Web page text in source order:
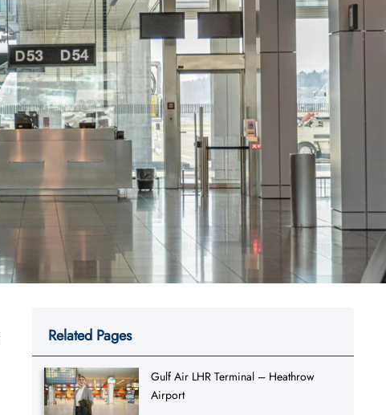
Related Pages
Gulf Air LHR Terminal – Heathrow
Airport